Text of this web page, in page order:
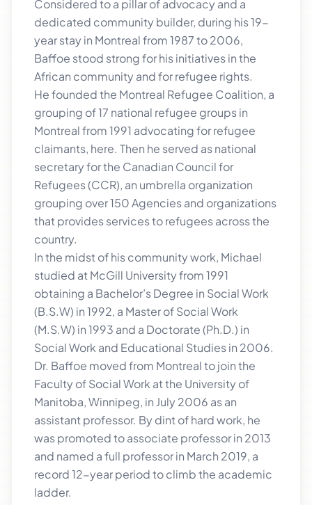
Considered to a pillar of advocacy and a
dedicated community builder, during his 19-
year stay in Montreal from 1987 to 2006,
Baffoe stood strong for his initiatives in the
African community and for refugee rights.
He founded the Montreal Refugee Coalition, a
grouping of 17 national refugee groups in
Montreal from 1991 advocating for refugee
claimants, here. Then he served as national
secretary for the Canadian Council for
Refugees (CCR), an umbrella organization
grouping over 150 Agencies and organizations
that provides services to refugees across the
country.
In the midst of his community work, Michael
studied at McGill University from 1991
obtaining a Bachelor’s Degree in Social Work
(B.S.W) in 1992, a Master of Social Work
(M.S.W) in 1993 and a Doctorate (Ph.D.) in
Social Work and Educational Studies in 2006.
Dr. Baffoe moved from Montreal to join the
Faculty of Social Work at the University of
Manitoba, Winnipeg, in July 2006 as an
assistant professor. By dint of hard work, he
was promoted to associate professor in 2013
and named a full professor in March 2019, a
record 12-year period to climb the academic
ladder.